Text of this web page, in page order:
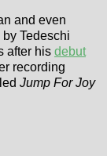
and even
Tedeschi
after his debut
recording
Jump For Joy